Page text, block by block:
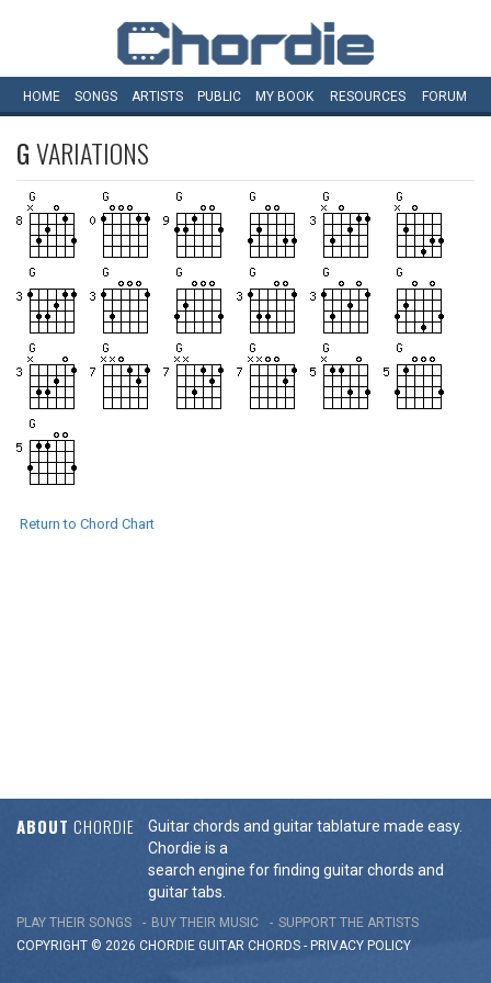
HOME SONGS ARTISTS PUBLIC MY BOOK RESOURCES FORUM
GVARIATIONS
Return to Chord Chart
ABOUT CHORDIE
Guitar chords and guitar tablature made easy.
Chordie is a
search engine for finding guitar chords and
guitar tabs.
PLAY THEIR SONGS BUY THEIR MUSIC
SUPPORT THE ARTISTS
COPYRIGHT © 2026 CHORDIE GUITAR CHORDS - PRIVACY POLICY